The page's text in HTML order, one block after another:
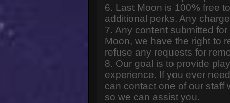
6. Last Moon is 100% free
additional perks. Any
7. Any content submitted
Moon, we have the right to
refuse any requests for
8. Our goal is to provide
experience. If you ever
can contact one of our staff
so we can assist you.